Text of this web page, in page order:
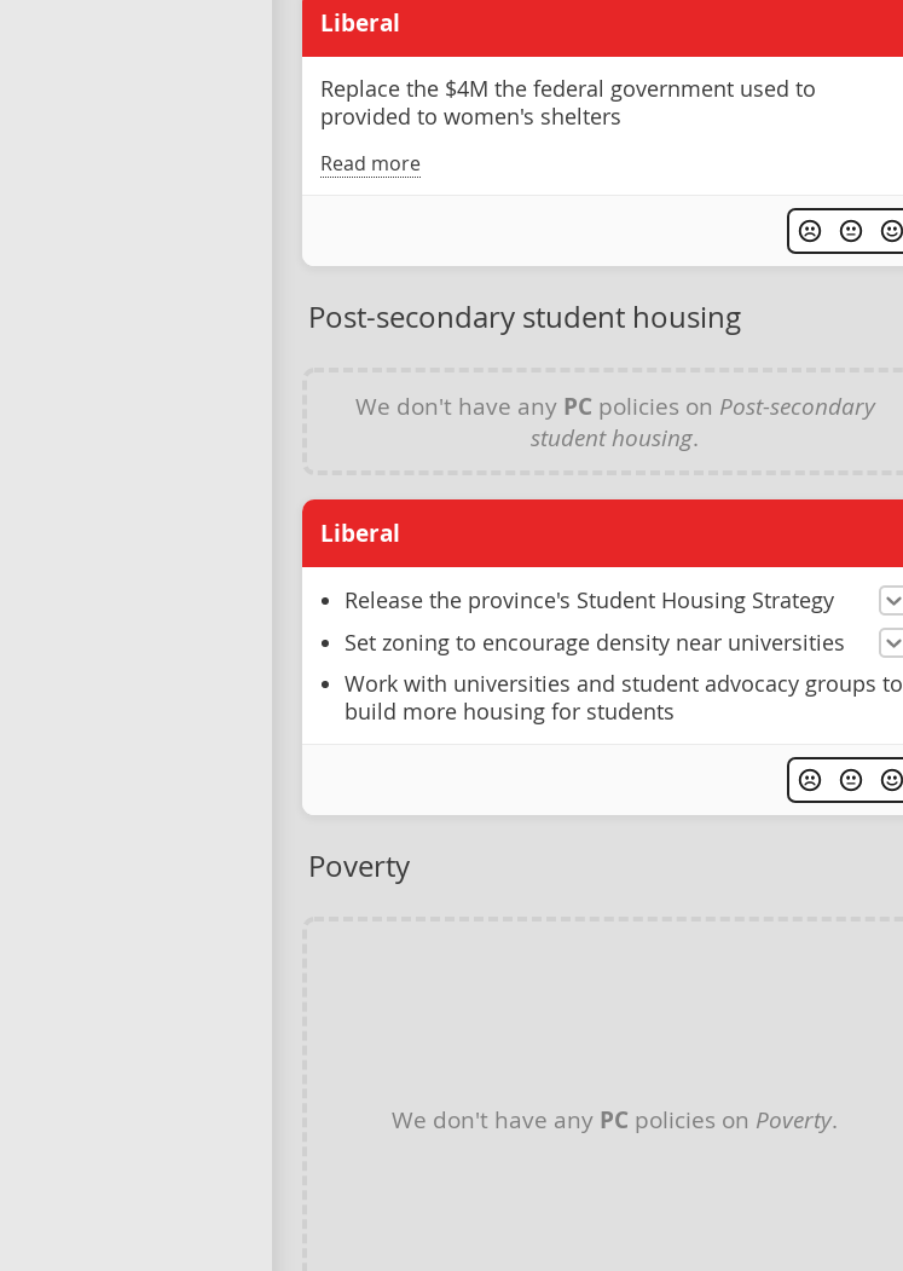
Liberal
Replace the $4M the federal government used to
provided to women's shelters
Read more
Post-secondary student housing
We don't have any PC policies on Post-secondary
student housing.
Liberal
Release the province's Student Housing Strategy
Set zoning to encourage density near universities
Work with universities and student advocacy groups to
build more housing for students
Poverty
We don't have any PC policies on Poverty.